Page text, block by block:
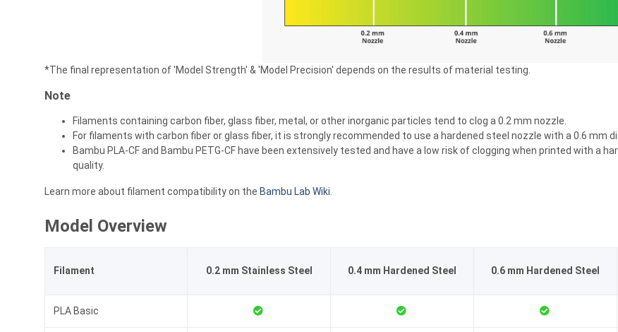
*The final representation of 'Model Strength' & 'Model Precision' depends on the results of material testing.
Note
Filaments containing carbon fiber, glass fiber, metal, or other inorganic particles tend to clog a 0.2 mm nozzle.
For filaments with carbon fiber or glass fiber, it is strongly recommended to use a hardened steel nozzle with a 0.6 mm
Bambu PLA-CF and Bambu PETG-CF have been extensively tested and have a low risk of clogging when printed with a
quality.
Learn more about filament compatibility on the Bambu Lab Wiki
Model Overview
Filament 0.2 mm Stainless Steel 0.4 mm Hardened Steel 0.6 mm Hardened Steel
PLA Basic